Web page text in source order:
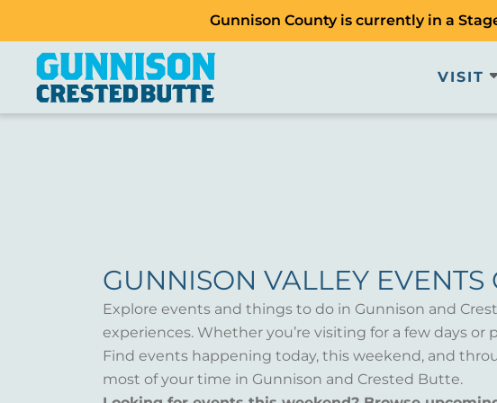
Gunnison County is currently in a
VISIT
GUNNISON VALLEY EVENTS
Explore events and things to do in Gunnison and
experiences. Whether you’re visiting for a few days
Find events happening today, this weekend, and
most of your time in Gunnison and Crested Butte.